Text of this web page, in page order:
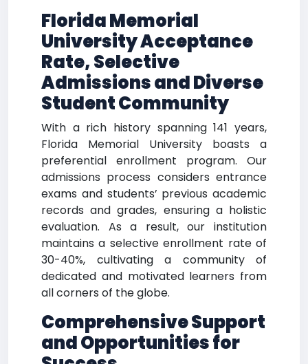
Florida Memorial
University Acceptance
Rate,Selective
Admissions and Diverse
Student Community
With a rich history spanning 141 years,
Florida Memorial University boasts a
preferential enrollment program. Our
admissions process considers entrance
exams and students’ previous academic
records and grades, ensuring a holistic
evaluation. As a result, our institution
maintains a selective enrollment rate of
30-40%, cultivating a community of
dedicated and motivated learners from
all corners of the globe.
Comprehensive Support
and Opportunities for